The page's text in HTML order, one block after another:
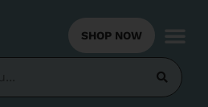
SHOP NOW